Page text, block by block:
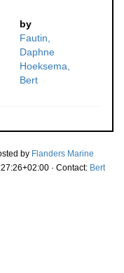
by
Fautin,
Daphne
Hoeksema,
Bert
by Flanders Marine
· Contact: Bert